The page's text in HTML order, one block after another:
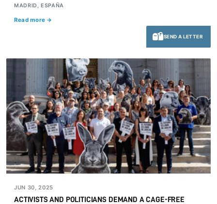
MADRID, ESPAÑA
Read more →
SEND A LETTER
JUN 30, 2025
ACTIVISTS AND POLITICIANS DEMAND A CAGE-FREE